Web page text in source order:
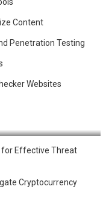
Content
Penetration Testing
Websites
for a Secure &
for Effective Threat
Cryptocurrency